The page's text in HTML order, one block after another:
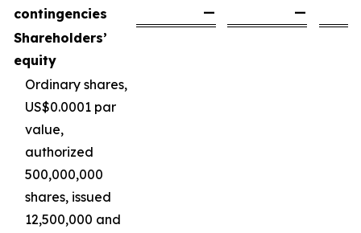
contingencies
—
—
Shareholders’
equity
Ordinary shares,
US$0.0001 par
value,
authorized
500,000,000
shares, issued
12,500,000 and